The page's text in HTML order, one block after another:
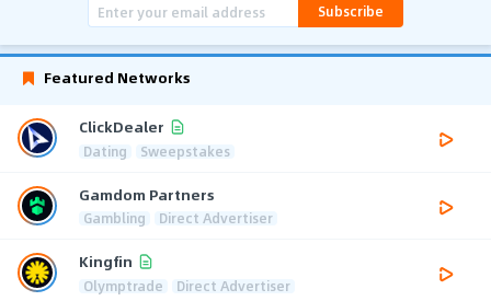
Subscribe
Featured Networks
ClickDealer
Dating Sweepstakes
Gamdom Partners
Gambling Direct Advertiser
Kingfin
Olymptrade Direct Advertiser